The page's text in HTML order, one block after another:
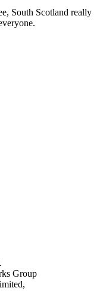
South Scotland really
Group